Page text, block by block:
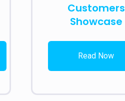
Customers
Showcase
Read Now